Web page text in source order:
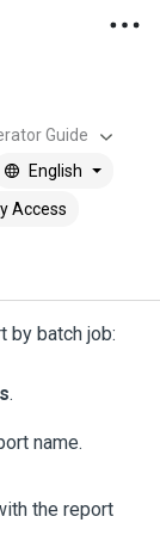
Guide
English
Access
by batch job:
.
name.
the report